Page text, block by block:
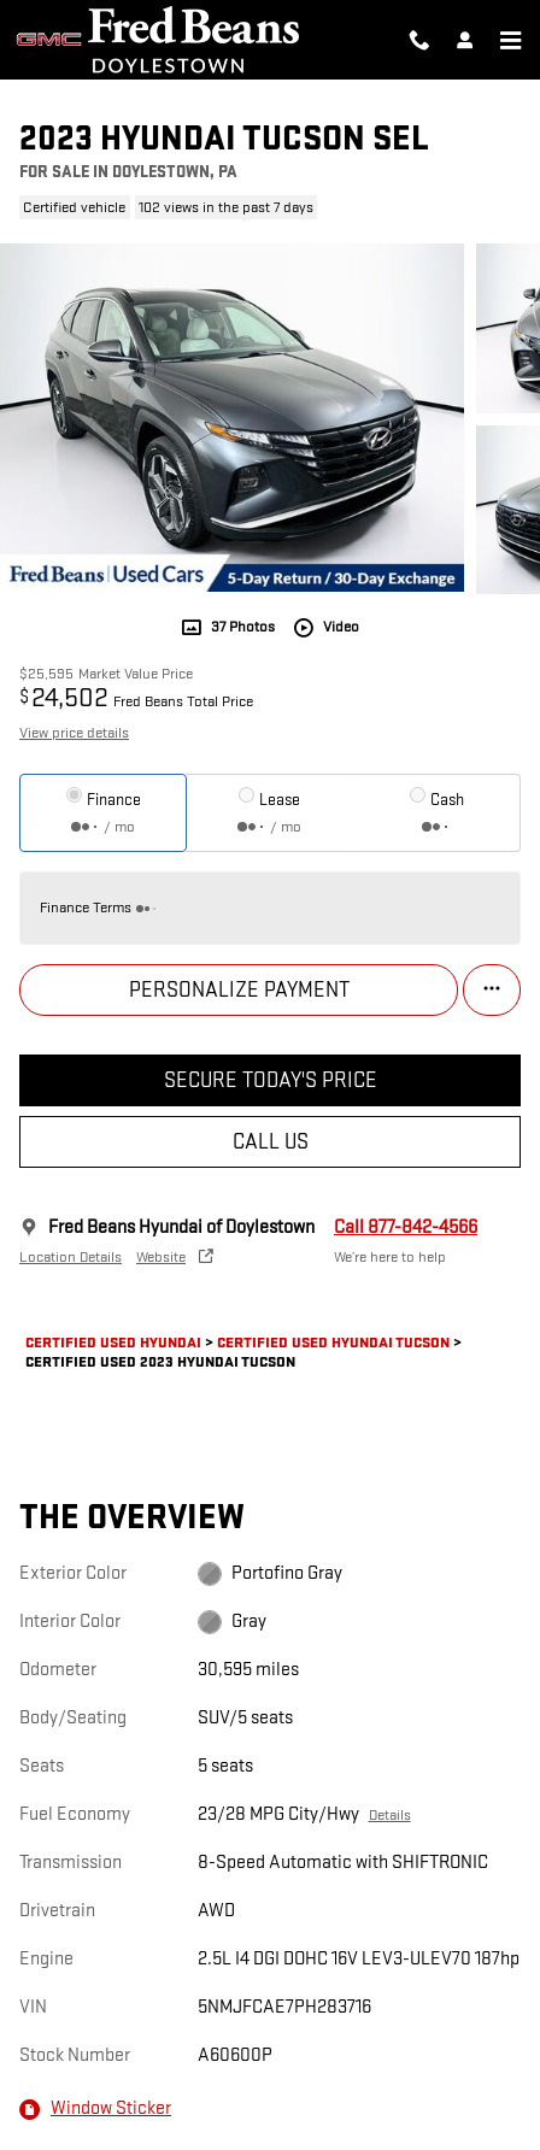
Skip to main content
2023 HYUNDAI TUCSON SEL
FOR SALE IN DOYLESTOWN, PA
Certified vehicle 102 views in the past 7 days
37 Photos Video
$25,595 Market Value Price
$ 24,502 Fred Beans Total Price
View price details
Finance
/ mo
Lease
/ mo
Cash
Finance Terms
PERSONALIZE PAYMENT
SECURE TODAY'S PRICE
CALL US
Fred Beans Hyundai of Doylestown
Location Details Website
Call 877-842-4566
We’re here to help
CERTIFIED USED HYUNDAI >CERTIFIED USED HYUNDAI TUCSON>
CERTIFIED USED 2023 HYUNDAI TUCSON
THE OVERVIEW
Exterior Color Portofino Gray
Interior Color Gray
Odometer 30,595 miles
Body/Seating SUV/5 seats
Seats 5 seats
Fuel Economy 23/28 MPG City/Hwy Details
Transmission 8-Speed Automatic with SHIFTRONIC
Drivetrain AWD
Engine 2.5L I4 DGI DOHC 16V LEV3-ULEV70 187hp
VIN 5NMJFCAE7PH283716
Stock Number A60600P
Window Sticker